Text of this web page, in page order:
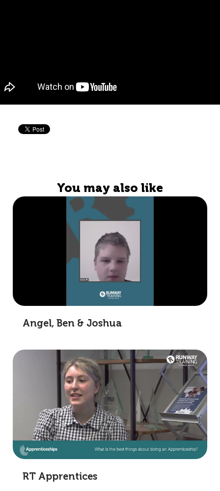
You may also like
Angel, Ben & Joshua
RT Apprentices